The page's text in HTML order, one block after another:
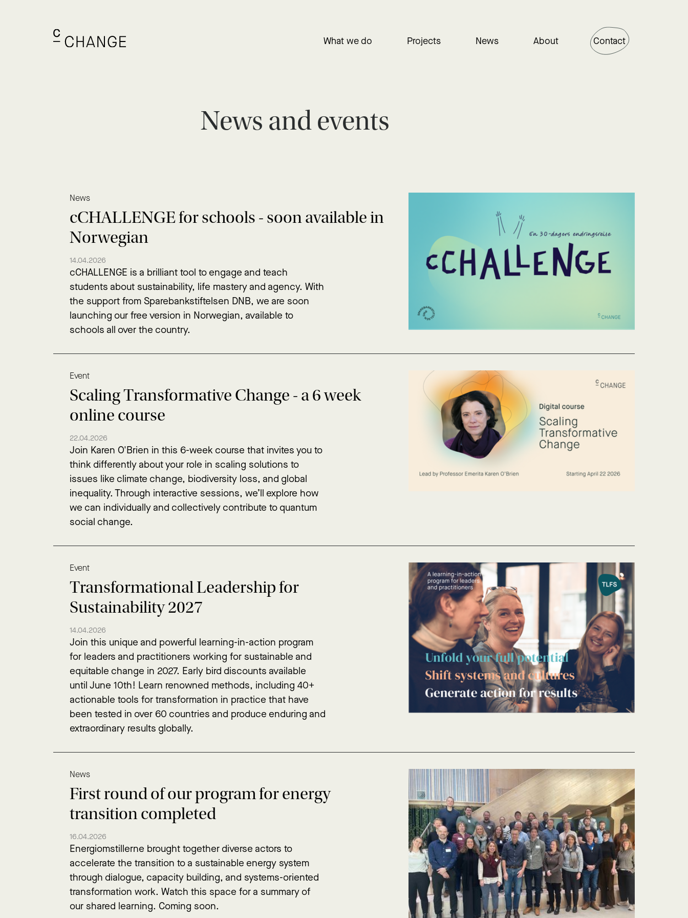
What we do Projects News About Contact
News and events
News
cCHALLENGE for schools - soon available in
Norwegian
14.04.2026
cCHALLENGE is a brilliant tool to engage and teach
students about sustainability, life mastery and agency. With
the support from Sparebankstiftelsen DNB, we are soon
launching our free version in Norwegian, available to
schools all over the country.
Event
Scaling Transformative Change - a 6 week
online course
22.04.2026
Join Karen O'Brien in this 6-week course that invites you to
think differently about your role in scaling solutions to
issues like climate change, biodiversity loss, and global
inequality. Through interactive sessions, we’ll explore how
we can individually and collectively contribute to quantum
social change.
Event
Transformational Leadership for
Sustainability 2027
14.04.2026
Join this unique and powerful learning-in-action program
for leaders and practitioners working for sustainable and
equitable change in 2027. Early bird discounts available
until June 10th! Learn renowned methods, including 40+
actionable tools for transformation in practice that have
been tested in over 60 countries and produce enduring and
extraordinary results globally.
News
First round of our program for energy
transition completed
16.04.2026
Energiomstillerne brought together diverse actors to
accelerate the transition to a sustainable energy system
through dialogue, capacity building, and systems-oriented
transformation work. Watch this space for a summary of
our shared learning. Coming soon.